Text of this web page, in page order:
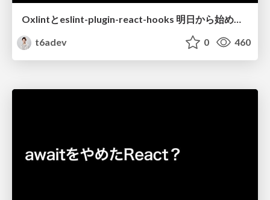
Oxlintとeslint-plugin-react-hooks 明日から始められそう？
t6adev
0 460